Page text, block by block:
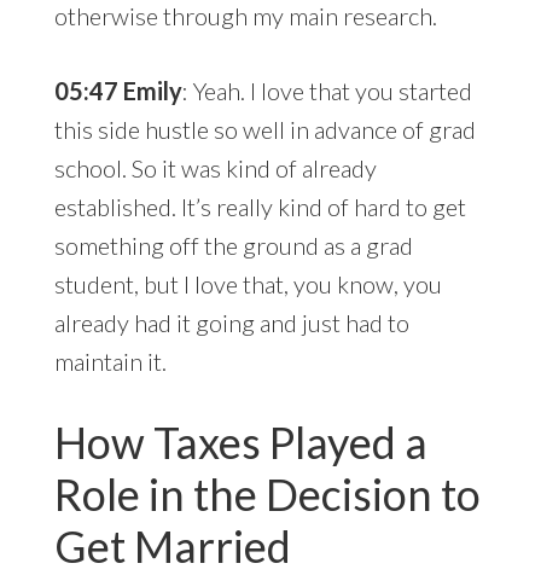
otherwise through my main research.
05:47 Emily: Yeah. I love that you started
this side hustle so well in advance of grad
school. So it was kind of already
established. It’s really kind of hard to get
something off the ground as a grad
student, but I love that, you know, you
already had it going and just had to
maintain it.
How Taxes Played a
Role in the Decision to
Get Married